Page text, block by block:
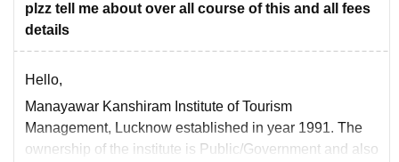
plzz tell me about over all course of this and all fees
details
Hello,
Manayawar Kanshiram Institute of Tourism
Management, Lucknow established in year 1991. The
ownership of the institute is Public/Government and also